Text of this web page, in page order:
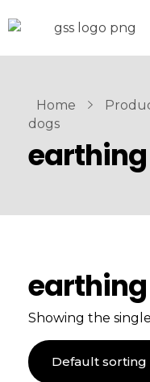
Home
dogs
Showing the